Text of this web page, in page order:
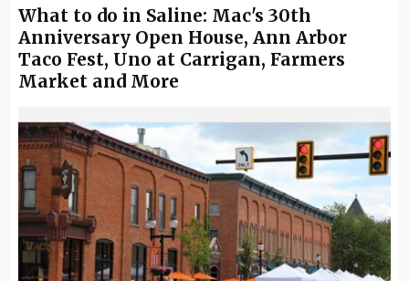
What to do in Saline: Mac's 30th
Anniversary Open House, Ann Arbor
Taco Fest, Uno at Carrigan, Farmers
Market and More